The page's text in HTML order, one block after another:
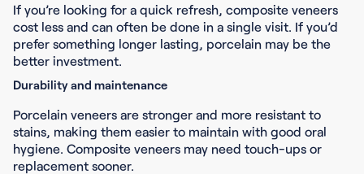
If you’re looking for a quick refresh, composite veneers
cost less and can often be done in a single visit. If you’d
prefer something longer lasting, porcelain may be the
better investment.
Durability and maintenance
Porcelain veneers are stronger and more resistant to
stains, making them easier to maintain with good oral
hygiene. Composite veneers may need touch-ups or
replacement sooner.